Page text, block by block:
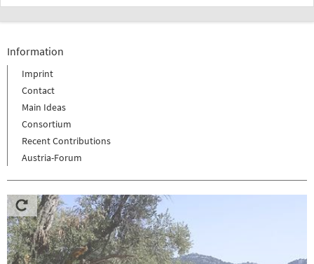
Information
Imprint
Contact
Main Ideas
Consortium
Recent Contributions
Austria-Forum